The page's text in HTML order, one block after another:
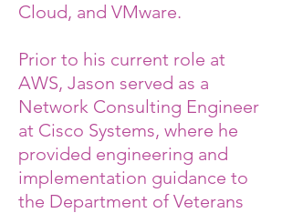
Cloud, and VMware.
Prior to his current role at
AWS, Jason served as a
Network Consulting Engineer
at Cisco Systems, where he
provided engineering and
implementation guidance to
the Department of Veterans